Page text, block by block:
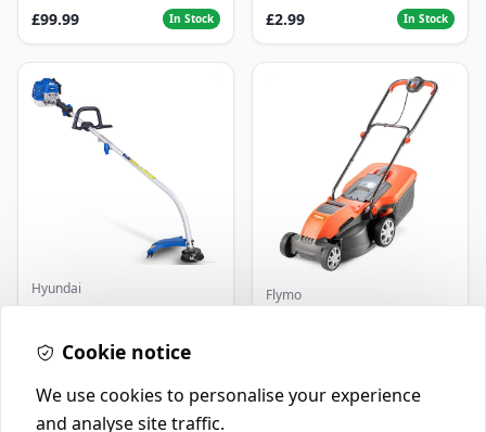
£99.99
In Stock £2.99 In Stock
Hyundai
Master+ GP-EGT250
250W
Flymo
Cookie notice
We use cookies to personalise your experience
and analyse site traffic.